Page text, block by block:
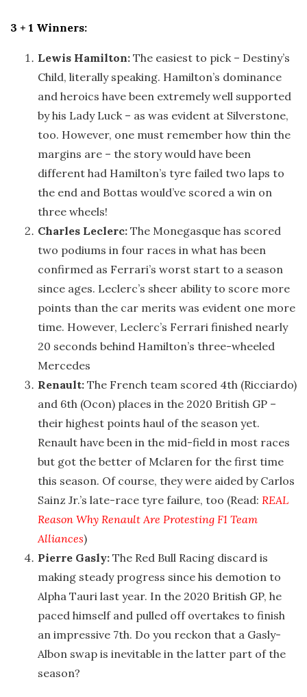
3 + 1 Winners:
Lewis Hamilton: The easiest to pick – Destiny’s
Child, literally speaking. Hamilton’s dominance
and heroics have been extremely well supported
by his Lady Luck – as was evident at Silverstone,
too. However, one must remember how thin the
margins are – the story would have been
different had Hamilton’s tyre failed two laps to
the end and Bottas would’ve scored a win on
three wheels!
Charles Leclerc: The Monegasque has scored
two podiums in four races in what has been
confirmed as Ferrari’s worst start to a season
since ages. Leclerc’s sheer ability to score more
points than the car merits was evident one more
time. However, Leclerc’s Ferrari finished nearly
20 seconds behind Hamilton’s three-wheeled
Mercedes
Renault: The French team scored 4th (Ricciardo)
and 6th (Ocon) places in the 2020 British GP –
their highest points haul of the season yet.
Renault have been in the mid-field in most races
but got the better of Mclaren for the first time
this season. Of course, they were aided by Carlos
Sainz Jr.’s late-race tyre failure, too (Read: REAL
Reason Why Renault Are Protesting F1 Team
Alliances)
Pierre Gasly: The Red Bull Racing discard is
making steady progress since his demotion to
Alpha Tauri last year. In the 2020 British GP, he
paced himself and pulled off overtakes to finish
an impressive 7th. Do you reckon that a Gasly-
Albon swap is inevitable in the latter part of the
season?